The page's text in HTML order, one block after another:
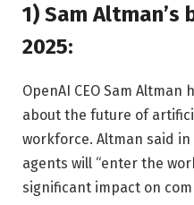
1) Sam
2025:
OpenAI CEO Sam
about the future of
workforce. Altman said
agents will “enter the
significant impact on